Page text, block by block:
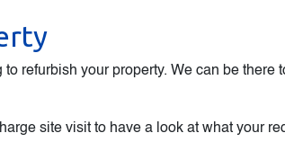
refurbish your property. We can be
site visit to have a look at what your